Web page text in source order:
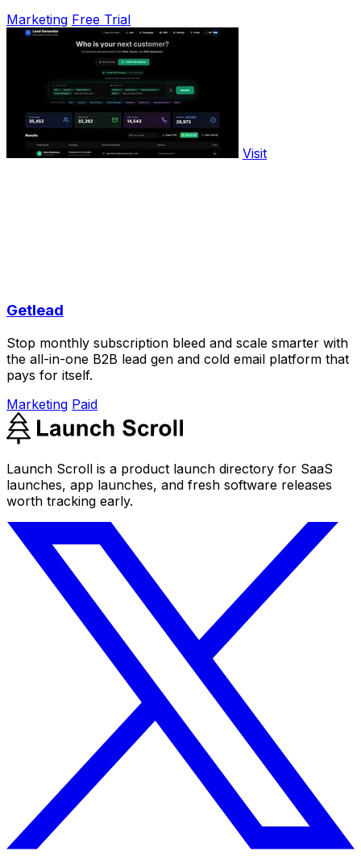
Marketing Free Trial
Visit
Getlead
Stop monthly subscription bleed and scale smarter with
the all-in-one B2B lead gen and cold email platform that
pays for itself.
Marketing Paid
Launch Scroll is a product launch directory for SaaS
launches, app launches, and fresh software releases
worth tracking early.